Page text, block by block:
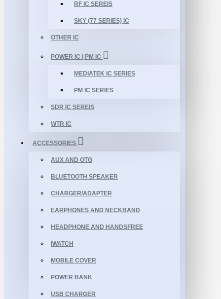
RF IC SEREIS
SKY (77 SERIES) IC
OTHER IC
POWER IC | PM IC
MEDIATEK IC SERIES
PM IC SERIES
SDR IC SEREIS
WTR IC
ACCESSORIES
AUX AND OTG
BLUETOOTH SPEAKER
CHARGER/ADAPTER
EARPHONES AND NECKBAND
HEADPHONE AND HANDSFREE
IWATCH
MOBILE COVER
POWER BANK
USB CHARGER